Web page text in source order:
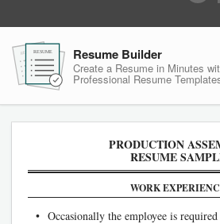
RESUMERESUME Resume Builder
Create a Resume in Minutes
Professional Resume
PRODUCTION
RESUME
WORK
• Occasionally the employee is